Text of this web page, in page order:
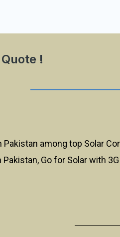
!
Pakistan among top Solar
Go for Solar with